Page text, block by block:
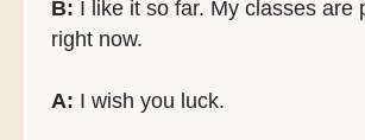
B: I like it so far. My classes are
right now.
A: I wish you luck.